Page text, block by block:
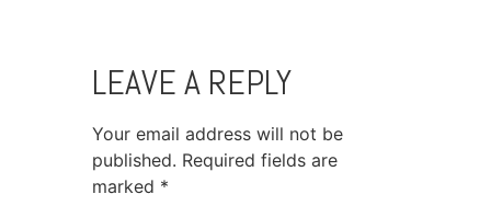
LEAVE A REPLY
Your email address will not be
published. Required fields are
marked *